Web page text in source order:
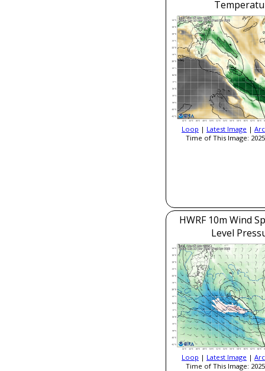
Loop | Latest Image |
Time of This Image:
HWRF 10m Wind
Level
Loop | Latest Image |
Time of This Image: